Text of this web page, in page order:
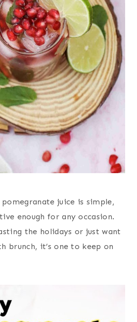
juice is simple,
enough for any occasion.
the holidays or just want
brunch, it’s one to keep on